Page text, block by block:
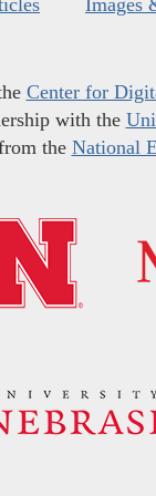
Center for
with the
the National